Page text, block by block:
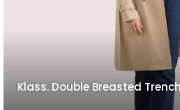
Klass. Double Breasted Trench